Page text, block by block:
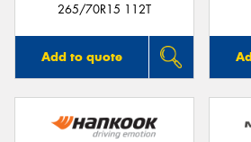
265/70R15 112T
Add to quote